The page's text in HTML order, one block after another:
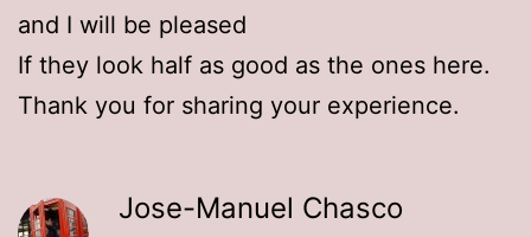
and I will be pleased
If they look half as good as the ones here.
Thank you for sharing your experience.
Jose-Manuel Chasco